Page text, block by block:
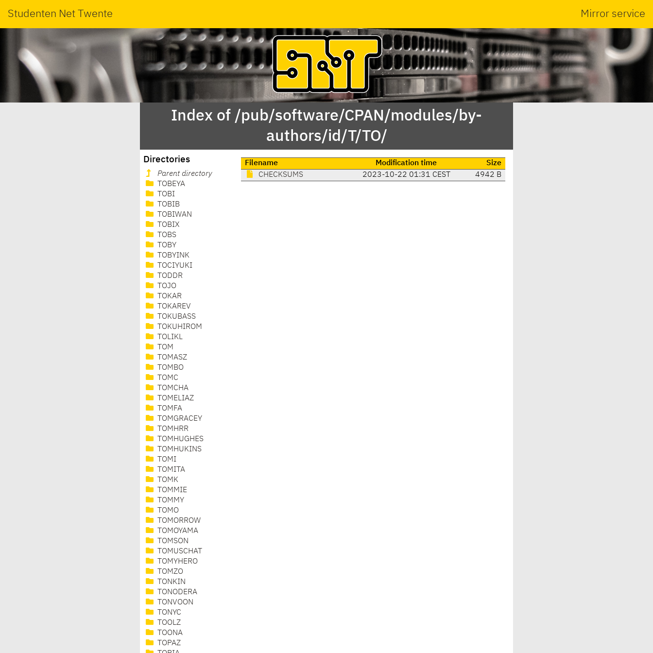
Studenten Net Twente Mirror service
Index of /pub/software/CPAN/modules/by-
authors/id/T/TO/
Directories
Parent directory
TOBEYA
TOBI
TOBIB
TOBIWAN
TOBIX
TOBS
TOBY
TOBYINK
TOCIYUKI
TODDR
TOJO
TOKAR
TOKAREV
TOKUBASS
TOKUHIROM
TOLIKL
TOM
TOMASZ
TOMBO
TOMC
TOMCHA
TOMELIAZ
TOMFA
TOMGRACEY
TOMHRR
TOMHUGHES
TOMHUKINS
TOMI
TOMITA
TOMK
TOMMIE
TOMMY
TOMO
TOMORROW
TOMOYAMA
TOMSON
TOMUSCHAT
TOMYHERO
TOMZO
TONKIN
TONODERA
TONVOON
TONYC
TOOLZ
TOONA
TOPAZ
Filename Modification time
Size
CHECKSUMS
2023-10-22 01:31 CEST 4942 B